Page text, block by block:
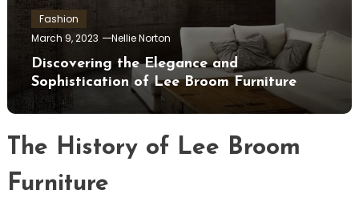
Fashion
March 9, 2023
Nellie Norton
Discovering the Elegance and
Sophistication of Lee Broom Furniture
The History of Lee Broom
Furniture